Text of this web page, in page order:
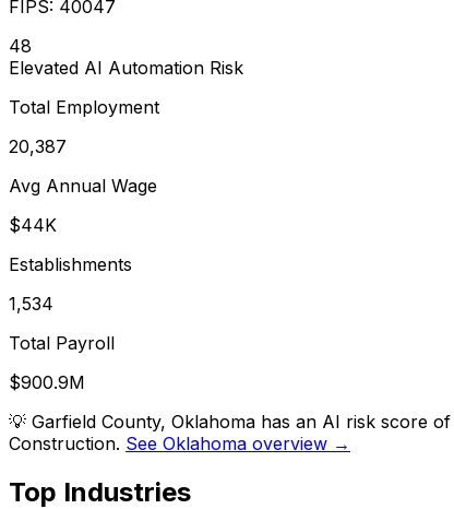
FIPS: 40047
48
Elevated AI Automation Risk
Total Employment
20,387
Avg Annual Wage
$44K
Establishments
1,534
Total Payroll
$900.9M
💡 Garfield County, Oklahoma has an AI risk score
Construction. See Oklahoma overview →
Top Industries